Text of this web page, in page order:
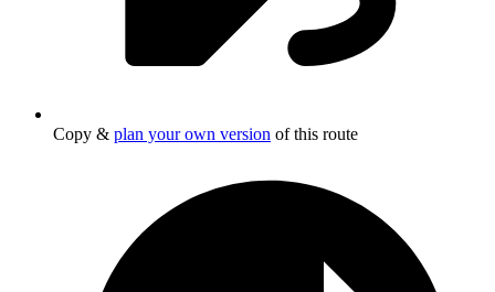
Copy & plan your own version of this route